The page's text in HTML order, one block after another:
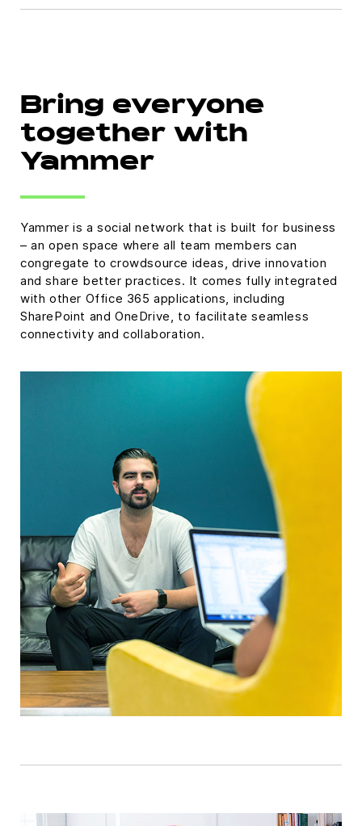
Bring everyone
together with
Yammer
Yammer is a social network that is built for business
– an open space where all team members can
congregate to crowdsource ideas, drive innovation
and share better practices. It comes fully integrated
with other Office 365 applications, including
SharePoint and OneDrive, to facilitate seamless
connectivity and collaboration.